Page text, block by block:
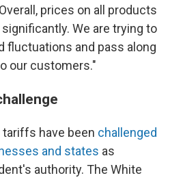
prices on all products
We are trying to
fluctuations and pass along
our customers."
have been challenged
and states as
authority. The White